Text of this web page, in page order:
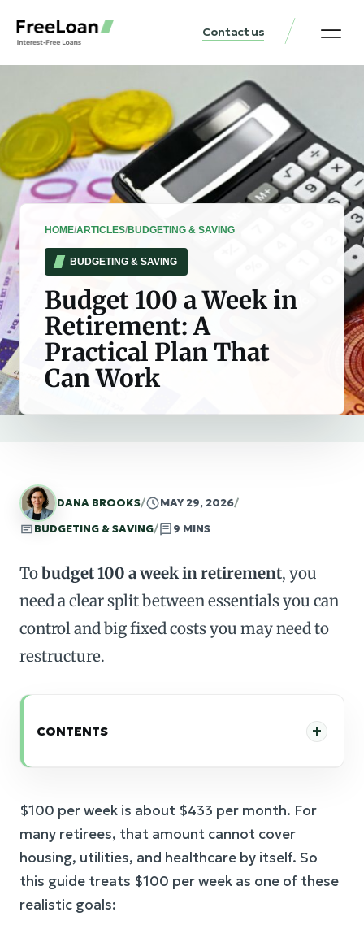
Contact us
HOME/ARTICLES/BUDGETING & SAVING
BUDGETING & SAVING
Budget 100 a Week in
Retirement: A
Practical Plan That
Can Work
DANA BROOKS/ MAY 29, 2026/
BUDGETING & SAVING/ 9 MINS
Tobudget 100 a week in retirement, you
need a clear split between essentials you can
control and big fixed costs you may need to
restructure.
CONTENTS
$100 per week is about $433 per month. For
many retirees, that amount cannot cover
housing, utilities, and healthcare by itself. So
this guide treats $100 per week as one of these
realistic goals: